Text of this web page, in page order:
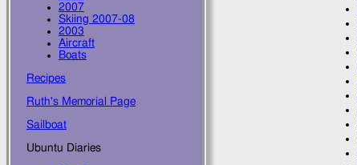
2007
Skiing 2007-08
2003
Aircraft
Boats
Recipes
Ruth's Memorial Page
Sailboat
Ubuntu Diaries